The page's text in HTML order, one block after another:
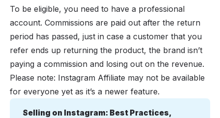
To be eligible, you need to have a professional
account. Commissions are paid out after the return
period has passed, just in case a customer that you
refer ends up returning the product, the brand isn’t
paying a commission and losing out on the revenue.
Please note: Instagram Affiliate may not be available
for everyone yet as it’s a newer feature.
Selling on Instagram: Best Practices,